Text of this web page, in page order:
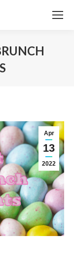
Apr
13
2022